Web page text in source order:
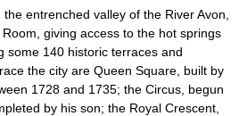
entrenched valley of the River Avon,
giving access to the hot springs
some 140 historic terraces and
the city are Queen Square, built by
1728 and 1735; the Circus, begun
by his son; the Royal Crescent,